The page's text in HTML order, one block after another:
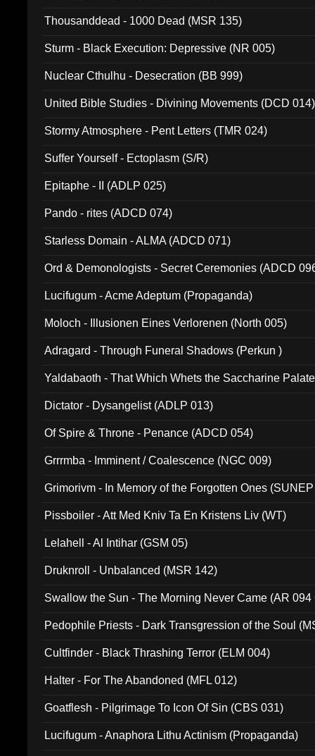
Thousanddead - 1000 Dead (MSR 135)
Sturm - Black Execution: Depressive (NR 005)
Nuclear Cthulhu - Desecration (BB 999)
United Bible Studies - Divining Movements (DCD 014)
Stormy Atmosphere - Pent Letters (TMR 024)
Suffer Yourself - Ectoplasm (S/R)
Epitaphe - II (ADLP 025)
Pando - rites (ADCD 074)
Starless Domain - ALMA (ADCD 071)
Ord & Demonologists - Secret Ceremonies (ADCD
Lucifugum - Acme Adeptum (Propaganda)
Moloch - Illusionen Eines Verlorenen (North 005)
Adragard - Through Funeral Shadows (Perkun )
Yaldabaoth - That Which Whets the Saccharine
Dictator - Dysangelist (ADLP 013)
Of Spire & Throne - Penance (ADCD 054)
Grrrmba - Imminent / Coalescence (NGC 009)
Grimorivm - In Memory of the Forgotten Ones
Pissboiler - Att Med Kniv Ta En Kristens Liv (WT)
Lelahell - Al Intihar (GSM 05)
Druknroll - Unbalanced (MSR 142)
Swallow the Sun - The Morning Never Came (AR 094
Pedophile Priests - Dark Transgression of the Soul
Cultfinder - Black Thrashing Terror (ELM 004)
Halter - For The Abandoned (MFL 012)
Goatflesh - Pilgrimage To Icon Of Sin (CBS 031)
Lucifugum - Anaphora Lithu Actinism (Propaganda)